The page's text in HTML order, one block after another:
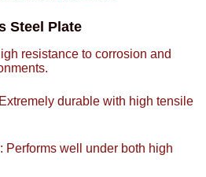
Steel Plate
resistance to corrosion and
durable with high tensile
Performs well under both high